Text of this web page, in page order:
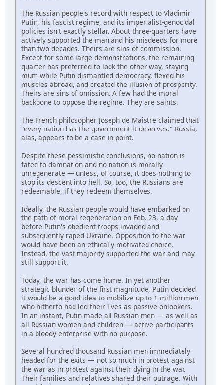
The Russian people's record with respect to Vladimir
Putin, his fascist regime, and its imperialist-genocidal
policies isn't exactly stellar. About three-quarters have
actively supported the man and his misdeeds for more
than two decades. Theirs are sins of commission.
Except for some large demonstrations, the remaining
quarter has preferred to look the other way, staying
mum while Putin dismantled democracy, flexed his
muscles abroad, and created the illusion of prosperity.
Theirs are sins of omission. A few had the moral
backbone to oppose the regime. They are saints.
The French philosopher Joseph de Maistre claimed that
"every nation has the government it deserves." Russia,
alas, appears to be a case in point.
Despite these pessimistic conclusions, no nation is
fated to damnation and no nation is morally
unregenerate — unless, of course, it does nothing to
stop its descent into hell. So, too, the Russians are
redeemable, if they redeem themselves.
Ideally, the Russian people would have embarked on
the path of moral regeneration on Feb. 23, a day
before Putin's obedient troops invaded and
subsequently raped Ukraine. Opposition to the war
would have been an ethically motivated choice.
Instead, the vast majority supported the war and may
still support it.
Today, the war has come home. In yet another
strategic blunder of the first magnitude, Putin decided
it would be a good idea to mobilize up to 1 million men
who hitherto had led their lives as passive onlookers.
In an instant, Putin made all Russian men — as well as
all Russian women and children — active participants
in a bloody enterprise with no purpose.
Several hundred thousand Russian men immediately
headed for the exits — not so much in protest against
the war as in protest against their dying in the war.
Their families and relatives shared their outrage. With